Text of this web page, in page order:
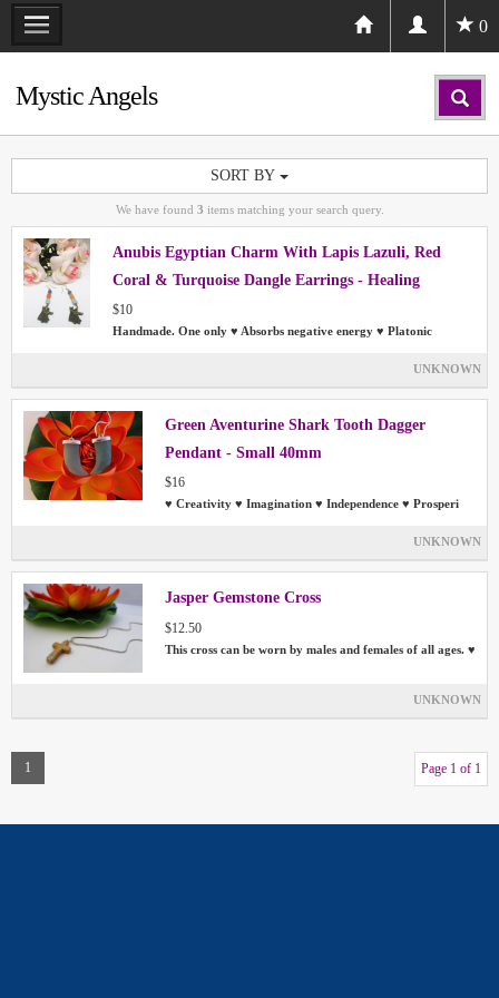
0
Mystic Angels
SORT BY
We have found 3 items matching your search query.
Anubis Egyptian Charm With Lapis Lazuli, Red
Coral & Turquoise Dangle Earrings - Healing
$10
Handmade. One only ♥ Absorbs negative energy ♥ Platonic
UNKNOWN
Green Aventurine Shark Tooth Dagger
Pendant - Small 40mm
$16
♥ Creativity ♥ Imagination ♥ Independence ♥ Prosperi
UNKNOWN
Jasper Gemstone Cross
$12.50
This cross can be worn by males and females of all ages. ♥
UNKNOWN
1 Page 1 of 1